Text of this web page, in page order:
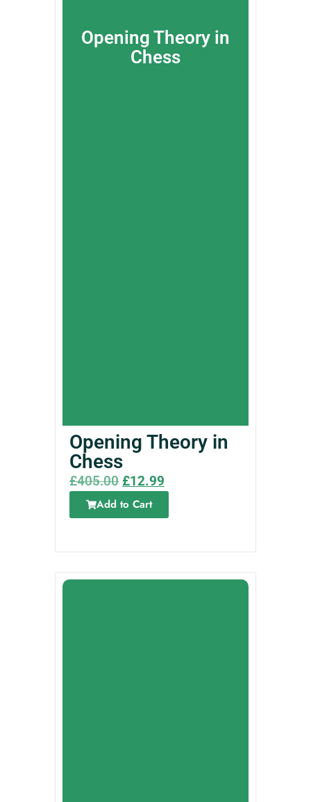
Opening Theory in
Chess
Opening Theory in
Chess
£405.00 £12.99
Add to Cart